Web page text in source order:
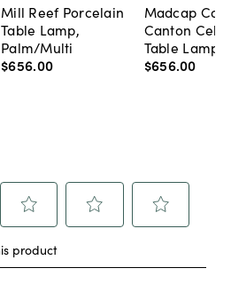
Mill Reef Porcelain
Table Lamp,
Palm/Multi
$656.00
Madcap
Canton
Table Lamp,
$656.00